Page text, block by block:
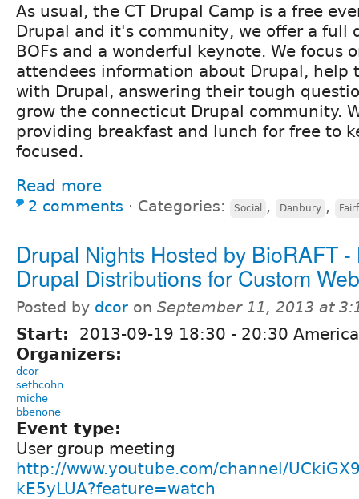
As usual, the CT Drupal Camp is a free
Drupal and it's community, we offer a full
BOFs and a wonderful keynote. We focus
attendees information about Drupal, help
with Drupal, answering their tough
grow the connecticut Drupal community.
providing breakfast and lunch for free to
focused.
Read more
2 comments ⋅ Categories: Social , Danbury ,
Drupal Nights Hosted by BioRAFT
Drupal Distributions for Custom
Posted by dcor on September 11, 2013 at
Start: 2013-09-19 18:30 - 20:30
Organizers:
dcor
sethcohn
miche
bbenone
Event type:
User group meeting
http://www.youtube.com/channel/
kE5yLUA?feature=watch